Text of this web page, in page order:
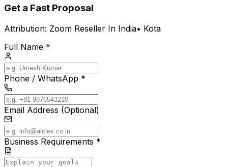
Get a Fast Proposal
Attribution: Zoom Reseller In India• Kota
Full Name *
Phone / WhatsApp *
Email Address (Optional)
Business Requirements *